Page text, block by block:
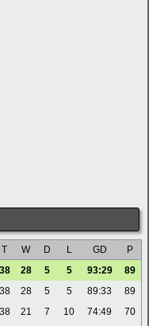
T W D L GD
P
38 28 5 5 93:29
89
38 28 5 5 89:33
89
38 21 7 10 74:49
70